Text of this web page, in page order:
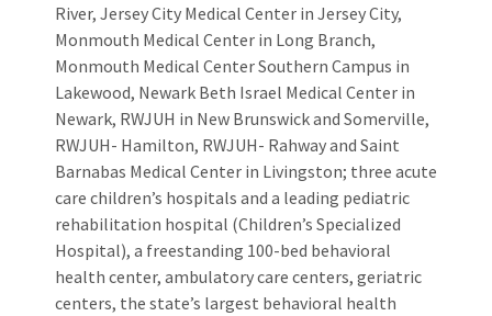
River, Jersey City Medical Center in Jersey City,
Monmouth Medical Center in Long Branch,
Monmouth Medical Center Southern Campus in
Lakewood, Newark Beth Israel Medical Center in
Newark, RWJUH in New Brunswick and Somerville,
RWJUH- Hamilton, RWJUH- Rahway and Saint
Barnabas Medical Center in Livingston; three acute
care children’s hospitals and a leading pediatric
rehabilitation hospital (Children’s Specialized
Hospital), a freestanding 100-bed behavioral
health center, ambulatory care centers, geriatric
centers, the state’s largest behavioral health